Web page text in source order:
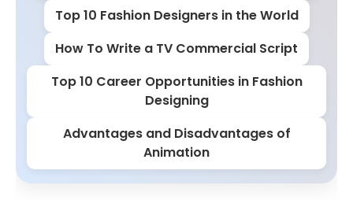
Top 10 Fashion Designers in the World
How To Write a TV Commercial Script
Top 10 Career Opportunities in Fashion
Designing
Advantages and Disadvantages of
Animation